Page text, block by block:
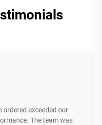
exceeded our
The team was